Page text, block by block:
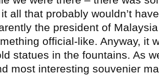
all that probably wouldn’t
the president of
official-like. Anyway, it
statues in the fountains. As
most interesting souvenier